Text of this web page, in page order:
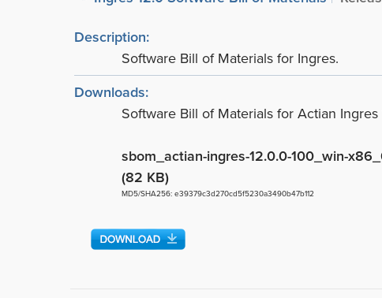
Description:
Software Bill of Materials for Ingres.
Downloads:
Software Bill of Materials for Actian Ingres
sbom_actian-ingres-12.0.0-100_win-
(82 KB)
MD5/SHA256: e39379c3d270cd5f5230a3490b47b112